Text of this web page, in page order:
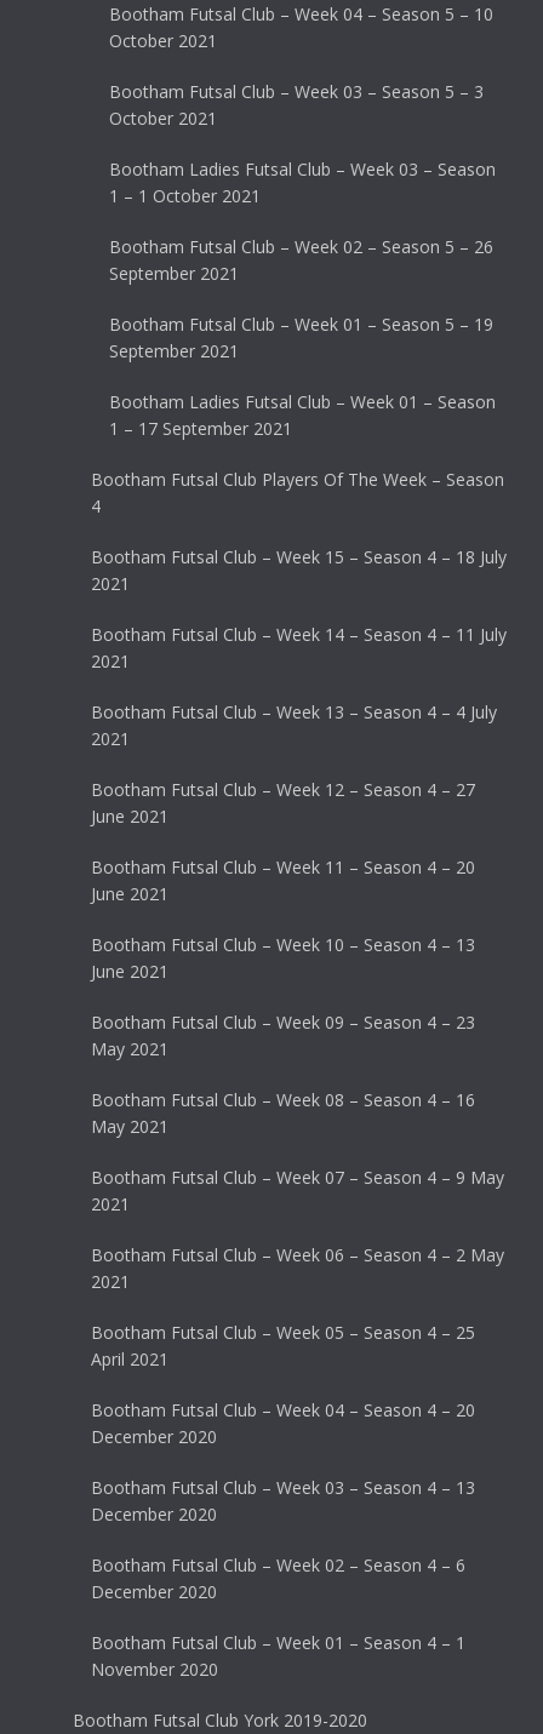
Bootham Futsal Club – Week 04 – Season 5 – 10
October 2021
Bootham Futsal Club – Week 03 – Season 5 – 3
October 2021
Bootham Ladies Futsal Club – Week 03 – Season
1 – 1 October 2021
Bootham Futsal Club – Week 02 – Season 5 – 26
September 2021
Bootham Futsal Club – Week 01 – Season 5 – 19
September 2021
Bootham Ladies Futsal Club – Week 01 – Season
1 – 17 September 2021
Bootham Futsal Club Players Of The Week – Season
4
Bootham Futsal Club – Week 15 – Season 4 – 18 July
2021
Bootham Futsal Club – Week 14 – Season 4 – 11 July
2021
Bootham Futsal Club – Week 13 – Season 4 – 4 July
2021
Bootham Futsal Club – Week 12 – Season 4 – 27
June 2021
Bootham Futsal Club – Week 11 – Season 4 – 20
June 2021
Bootham Futsal Club – Week 10 – Season 4 – 13
June 2021
Bootham Futsal Club – Week 09 – Season 4 – 23
May 2021
Bootham Futsal Club – Week 08 – Season 4 – 16
May 2021
Bootham Futsal Club – Week 07 – Season 4 – 9 May
2021
Bootham Futsal Club – Week 06 – Season 4 – 2 May
2021
Bootham Futsal Club – Week 05 – Season 4 – 25
April 2021
Bootham Futsal Club – Week 04 – Season 4 – 20
December 2020
Bootham Futsal Club – Week 03 – Season 4 – 13
December 2020
Bootham Futsal Club – Week 02 – Season 4 – 6
December 2020
Bootham Futsal Club – Week 01 – Season 4 – 1
November 2020
Bootham Futsal Club York 2019-2020